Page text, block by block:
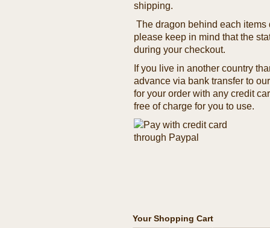
shipping.
The dragon behind each
please keep in mind that the
during your checkout.
If you live in another country
advance via bank transfer to
for your order with any credit
free of charge for you to use.
Your Shopping Cart